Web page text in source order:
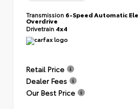
Transmission 6-Speed Automatic
Overdrive
Drivetrain 4x4
Retail Price
Dealer Fees
Our Best Price